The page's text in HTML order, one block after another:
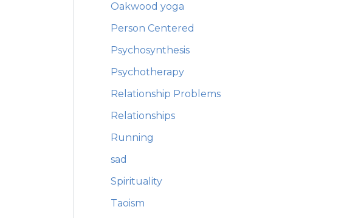
Oakwood yoga
Person Centered
Psychosynthesis
Psychotherapy
Relationship Problems
Relationships
Running
sad
Spirituality
Taoism